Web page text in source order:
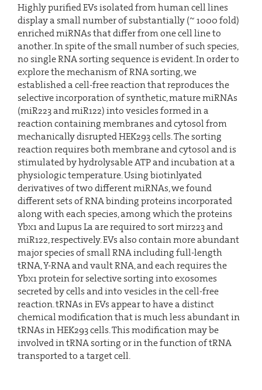
Highly purified EVs isolated from human cell lines
display a small number of substantially (~ 1000 fold)
enriched miRNAs that differ from one cell line to
another. In spite of the small number of such species,
no single RNA sorting sequence is evident. In order to
explore the mechanism of RNA sorting, we
established a cell-free reaction that reproduces the
selective incorporation of synthetic, mature miRNAs
(miR223 and miR122) into vesicles formed in a
reaction containing membranes and cytosol from
mechanically disrupted HEK293 cells. The sorting
reaction requires both membrane and cytosol and is
stimulated by hydrolysable ATP and incubation at a
physiologic temperature. Using biotinlyated
derivatives of two different miRNAs, we found
different sets of RNA binding proteins incorporated
along with each species, among which the proteins
Ybx1 and Lupus La are required to sort mir223 and
miR122, respectively. EVs also contain more abundant
major species of small RNA including full-length
tRNA, Y-RNA and vault RNA, and each requires the
Ybx1 protein for selective sorting into exosomes
secreted by cells and into vesicles in the cell-free
reaction. tRNAs in EVs appear to have a distinct
chemical modification that is much less abundant in
tRNAs in HEK293 cells. This modification may be
involved in tRNA sorting or in the function of tRNA
transported to a target cell.